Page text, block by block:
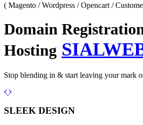
( Magento / Wordpress / Opencart /
Domain
Hosting
Stop blending in & start leaving your mark
Previous
Next
SLEEK DESIGN